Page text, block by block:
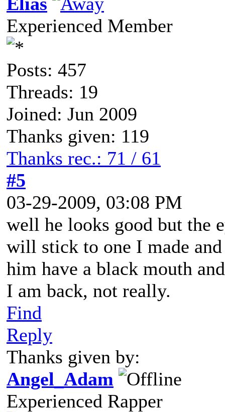
Experienced Member
Posts: 457
Threads: 19
Joined: Jun 2009
Thanks given: 119
Thanks rec.: 71 / 61
#5
03-29-2009, 03:08 PM
well he looks good but the
will stick to one I made
him have a black mouth
I am back, not really.
Find
Reply
Thanks given by:
Angel_Adam
Experienced Rapper